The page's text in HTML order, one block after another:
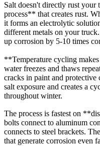
Salt doesn't directly rust
process** that creates rust.
it forms an electrolytic
different metals on your
up corrosion by 5-10 times
**Temperature cycling
water freezes and thaws
cracks in paint and protective
salt exposure and creates a
throughout winter.
The process is fastest on
bolts connect to aluminum
connects to steel brackets.
that generate corrosion even